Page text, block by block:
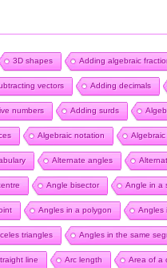
3D shapes Adding algebraic
vectors Adding decimals
numbers Adding surds
Algebraic notation
Alternate angles
Angle bisector Angle in a
Angles in a polygon Angles
triangles Angles in the same
line Arc length Area of a